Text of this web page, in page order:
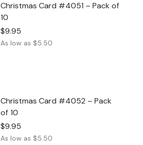
Christmas Card #4051 – Pack of
10
$9.95
As low as $5.50
Christmas Card #4052 – Pack
of 10
$9.95
As low as $5.50